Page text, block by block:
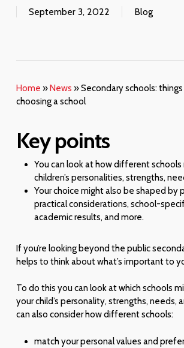
September 3, 2022 Blog
Home »News »Secondary schools:
choosing a school
Key points
You can look at how different
children’s personalities, strengths,
Your choice might also be shaped by
practical considerations, school-
academic results, and more.
If you’re looking beyond the public
helps to think about what’s important to
To do this you can look at which schools
your child’s personality, strengths, needs,
can also consider how different schools:
match your personal values and